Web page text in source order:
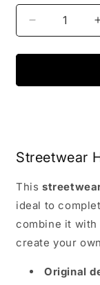
Decrease
quantity
for
Streetwear
Streetwear
This
ideal to
combine it
create your
Original